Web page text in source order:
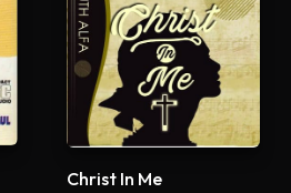
Christ In Me